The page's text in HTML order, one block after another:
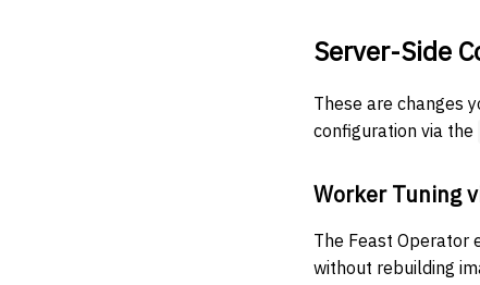
Server-Side
These are changes
configuration via the
Worker Tuning
The Feast Operator
without rebuilding